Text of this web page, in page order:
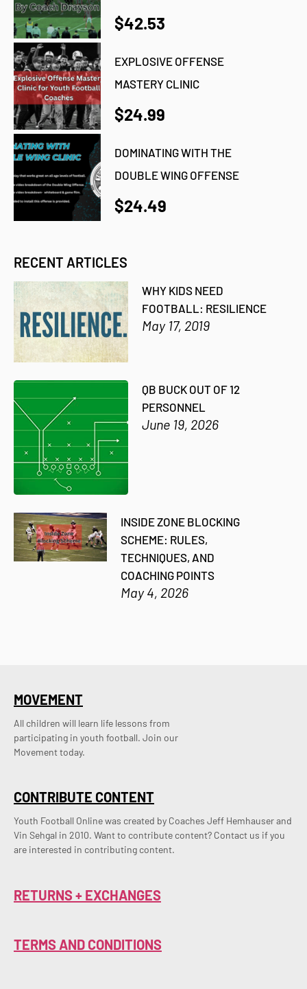
$42.53
EXPLOSIVE OFFENSE
MASTERY CLINIC
$24.99
DOMINATING WITH THE
DOUBLE WING OFFENSE
$24.49
RECENT ARTICLES
WHY KIDS NEED
FOOTBALL: RESILIENCE
May 17, 2019
QB BUCK OUT OF 12
PERSONNEL
June 19, 2026
INSIDE ZONE BLOCKING
SCHEME: RULES,
TECHNIQUES, AND
COACHING POINTS
May 4, 2026
CONTRIBUTE CONTENT
Youth Football Online was created by Coaches Jeff Hemhauser and
Vin Sehgal in 2010. Want to contribute content? Contact us if you
are interested in contributing content.
MOVEMENT
All children will learn life lessons from
participating in youth football. Join our
Movement today.
RETURNS + EXCHANGES
TERMS AND CONDITIONS